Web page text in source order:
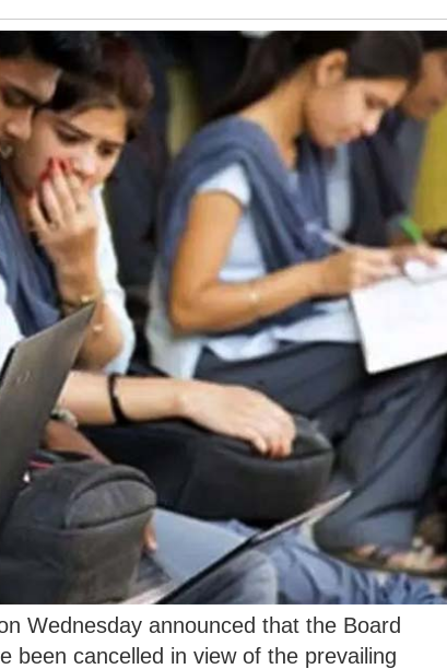
Wednesday announced that the Board
been cancelled in view of the prevailing